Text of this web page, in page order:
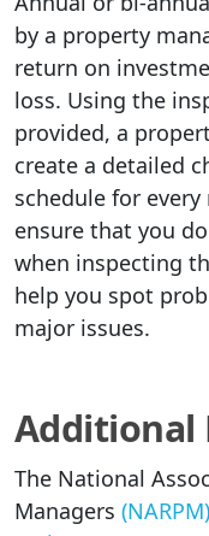
by a property
return on
loss. Using the
provided, a
create a detailed
schedule for
ensure that you
when inspecting
help you spot
major issues.
Additional
The National
Managers